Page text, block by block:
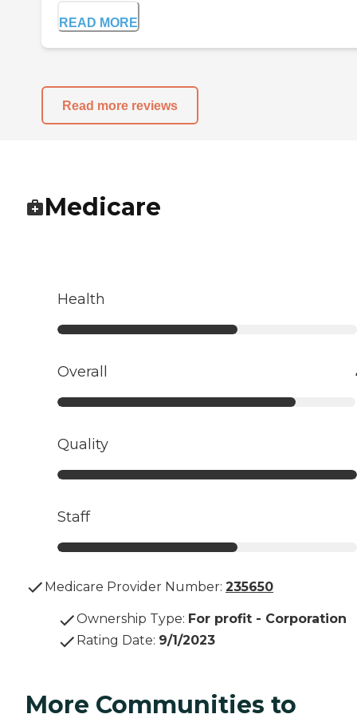
READ MORE
Read more reviews
Medicare
Health
Overall
Quality
Staff
Medicare Provider Number: 235650
Ownership Type: For profit - Corporation
Rating Date: 9/1/2023
More Communities to